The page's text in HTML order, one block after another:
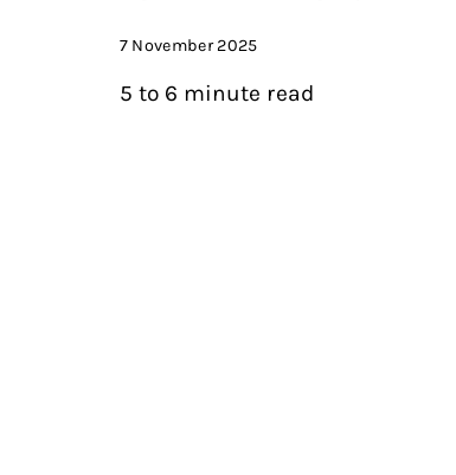
7 November 2025
5 to 6 minute read